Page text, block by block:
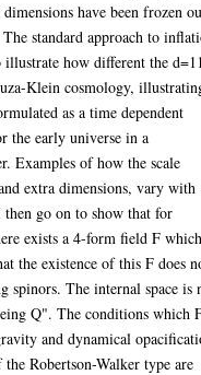
have been frozen
standard approach to
how different the
Klein cosmology,
as a time dependent
the early universe in a
Examples of how the scale
extra dimensions, vary with
go on to show that for
exists a 4-form field F
the existence of this F does
The internal space is
Q". The conditions which
and dynamical
Robertson-Walker type are